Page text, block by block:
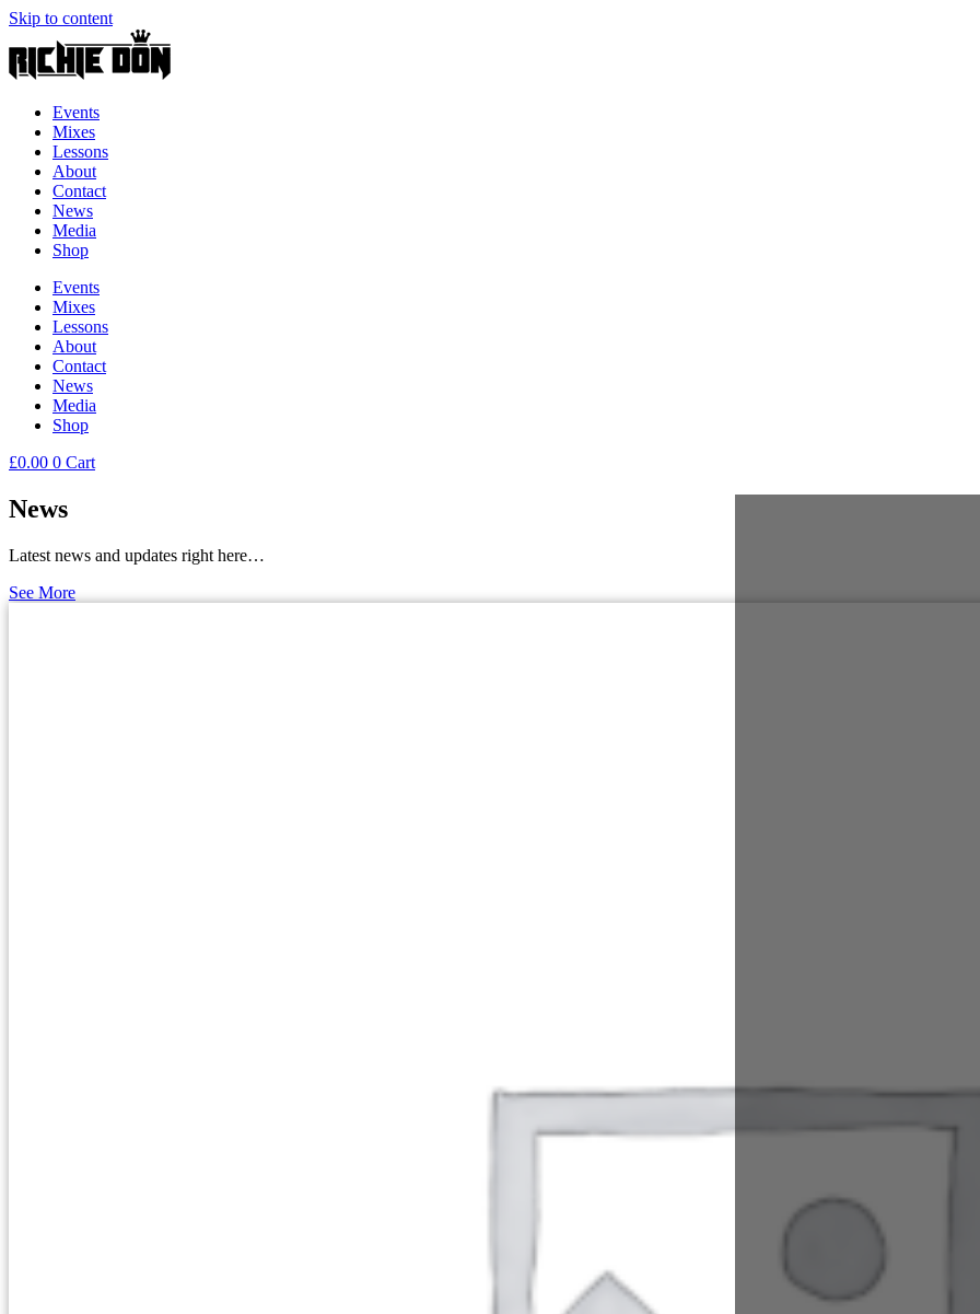
Skip to content
Events
Mixes
Lessons
About
Contact
News
Media
Shop
Events
Mixes
Lessons
About
Contact
News
Media
Shop
£0.00 0 Cart
News
Latest news and updates right here…
See More